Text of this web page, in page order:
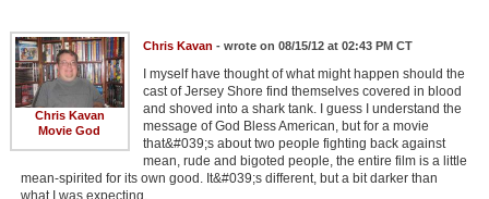
Chris Kavan
Movie God
Chris Kavan - wrote on 08/15/12 at 02:43 PM CT
I myself have thought of what might happen should the
cast of Jersey Shore find themselves covered in blood
and shoved into a shark tank. I guess I understand the
message of God Bless American, but for a movie
that&#039;s about two people fighting back against
mean, rude and bigoted people, the entire film is a little
mean-spirited for its own good. It&#039;s different, but a bit darker than